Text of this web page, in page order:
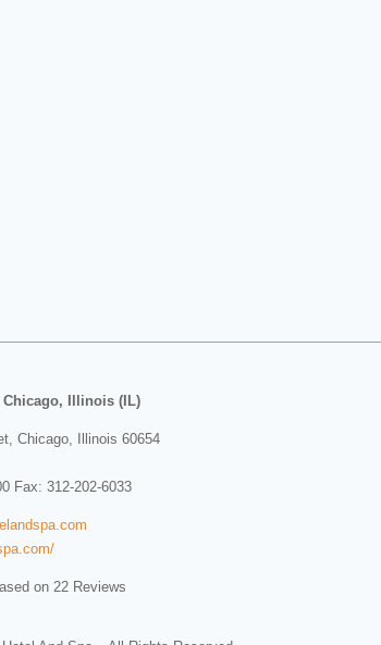
Chicago, Illinois (IL)
, Chicago, Illinois 60654
Fax: 312-202-6033
on 22 Reviews